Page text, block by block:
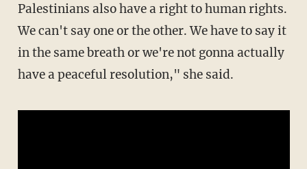
Palestinians also have a right to human rights.
We can't say one or the other. We have to say it
in the same breath or we're not gonna actually
have a peaceful resolution," she said.